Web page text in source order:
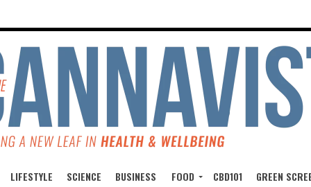
LIFESTYLE SCIENCE BUSINESS FOOD CBD101 GREEN